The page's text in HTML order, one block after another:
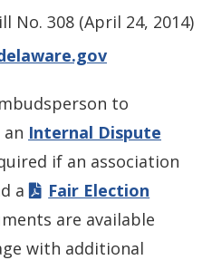
No. 308 (April 24, 2014)
to
Internal Dispute
if an association
a
Fair Election
are available
with additional